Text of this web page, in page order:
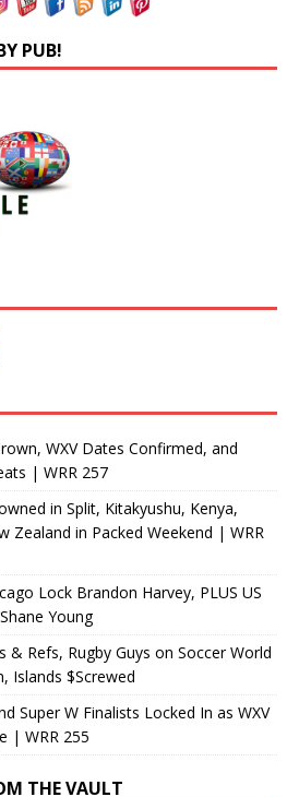
PUB!
WXV Dates Confirmed, and
| WRR 257
in Split, Kitakyushu, Kenya,
Zealand in Packed Weekend | WRR
Lock Brandon Harvey, PLUS US
Young
& Refs, Rugby Guys on Soccer World
Islands $Screwed
Super W Finalists Locked In as WXV
| WRR 255
THE VAULT